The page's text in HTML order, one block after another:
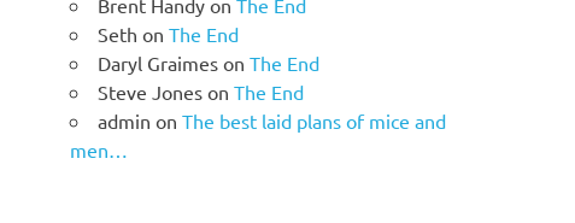
Seth on The End
Daryl Graimeson The End
Steve Joneson The End
admin on The best laid plans of mice and
men…